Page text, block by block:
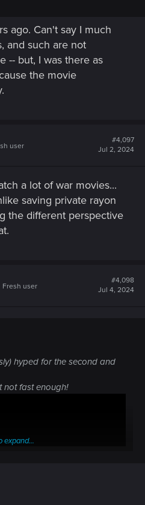
ago. Can't say I much
and such are not
-- but, I was there as
the movie
user
#4,097
Jul 2, 2024
a lot of war movies...
saving private rayon
the different perspective
Fresh user
#4,098
Jul 4, 2024
hyped for the second and
not fast enough!
expand...